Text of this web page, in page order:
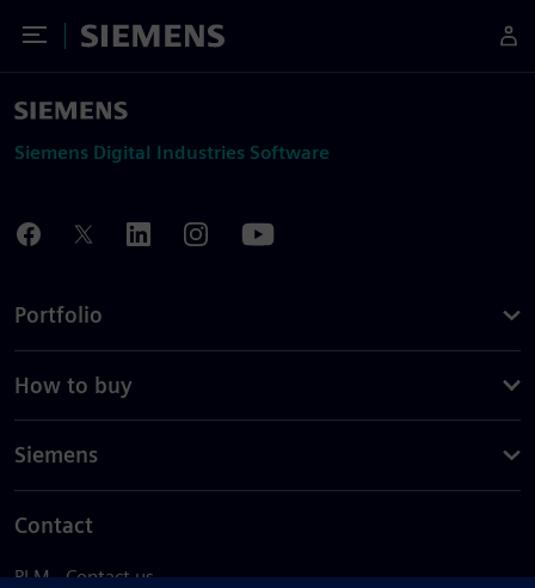
Toggle Menu
Siemens
Siemens Digital Industries Software
Portfolio
How to buy
Siemens
Contact
PLM - Contact us